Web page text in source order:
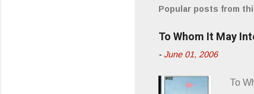
m
n
t
Popular posts from
To Whom It May
- June 01, 2006
To